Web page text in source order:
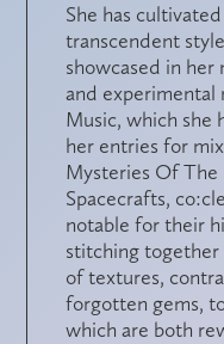
She has
transcendent
showcased in
and experimental
Music, which she
her entries for
Mysteries Of The
Spacecrafts,
notable for their
stitching together
of textures,
forgotten gems,
which are both